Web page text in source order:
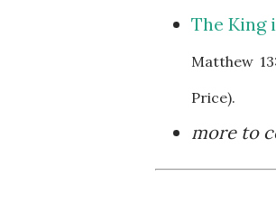
The King
Matthew
Price).
more to